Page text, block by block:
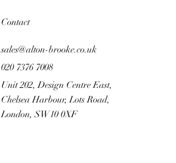
Contact
sales@alton-brooke.co.uk
020 7376 7008
Unit 202, Design Centre East,
Chelsea Harbour, Lots Road,
London, SW10 0XF